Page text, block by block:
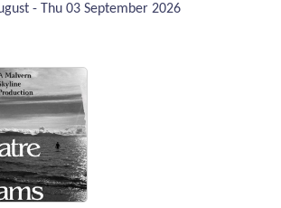
- Thu 03 September 2026